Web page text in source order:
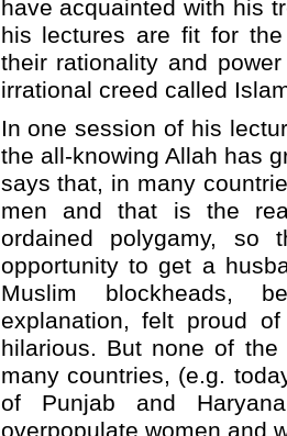
have acquainted with his
his lectures are fit for
their rationality and
irrational creed called
In one session of his
the all-knowing Allah has
says that, in many
men and that is the
ordained polygamy, so
opportunity to get a
Muslim blockheads,
explanation, felt proud
hilarious. But none of
many countries, (e.g.
of Punjab and
overpopulate women and